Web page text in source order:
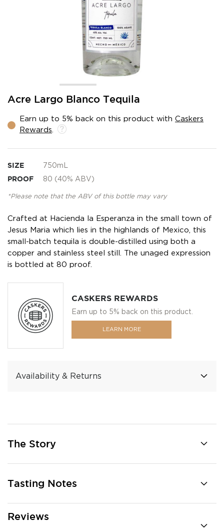
Acre Largo Blanco Tequila
Earn up to 5% back on this product with Caskers
Rewards
SIZE 750mL
PROOF 80 (40% ABV)
*Please note that the ABV of this bottle may vary
Crafted at Hacienda la Esperanza in the small town of
Jesus Maria which lies in the highlands of Mexico, this
small-batch tequila is double-distilled using both a
copper and stainless steel still. The unaged expression
is bottled at 80 proof.
CASKERS REWARDS
Earn up to 5% back on this product.
LEARN MORE
Availability & Returns
Skip
beginning
gallery
The Story
Tasting Notes
Reviews